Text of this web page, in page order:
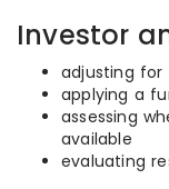
Investor
adjusting
applying a
assessing
available
evaluating